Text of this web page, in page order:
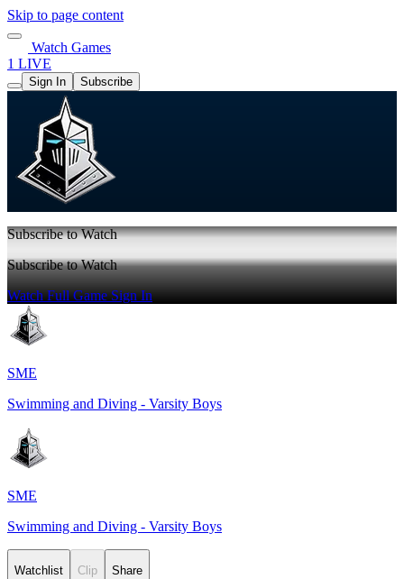
Skip to page content
Watch Games
1 LIVE
Sign In Subscribe
Subscribe to Watch
Subscribe to Watch
Watch Full GameSign In
SME
Swimming and Diving - Varsity Boys
SME
Swimming and Diving - Varsity Boys
Watchlist Clip Share